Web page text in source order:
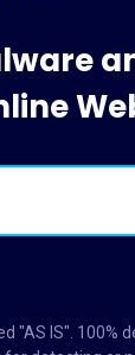
"AS IS". 100%